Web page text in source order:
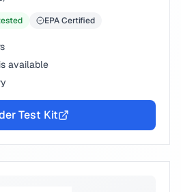
EPA Certified
available
Test Kit